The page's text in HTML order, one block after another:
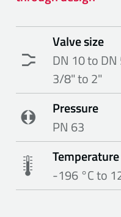
Valve size
DN 10 to
3/8" to 2"
Pressure
PN 63
Temperature
-196 °C to